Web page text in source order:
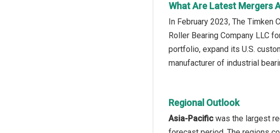
What Are Latest Mergers
In February 2023, The Timken
Roller Bearing Company LLC
portfolio, expand its U.S.
manufacturer of industrial
Regional Outlook
Asia-Pacific was the largest